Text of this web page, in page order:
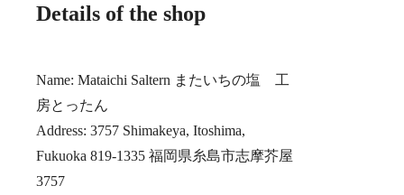
Details of the shop
Name: Mataichi Saltern またいちの塩 工
房とったん
Address: 3757 Shimakeya, Itoshima,
Fukuoka 819-1335 福岡県糸島市志摩芥屋
3757